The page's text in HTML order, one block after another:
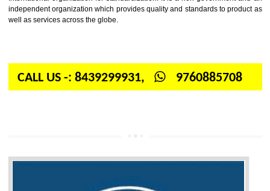
Firstly, the question arises in your mind is: What is ISO? ISO is